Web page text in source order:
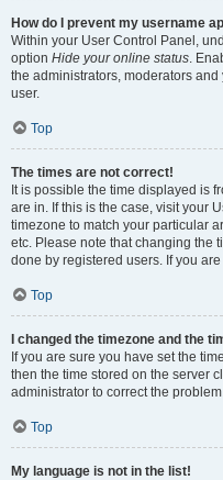
How do I prevent my username
Within your User Control Panel,
option Hide your online status.
the administrators, moderators
user.
Top
The times are not correct!
It is possible the time displayed is
are in. If this is the case, visit your
timezone to match your particular
etc. Please note that changing the
done by registered users. If you
Top
I changed the timezone and the
If you are sure you have set the
then the time stored on the server
administrator to correct the
Top
My language is not in the list!